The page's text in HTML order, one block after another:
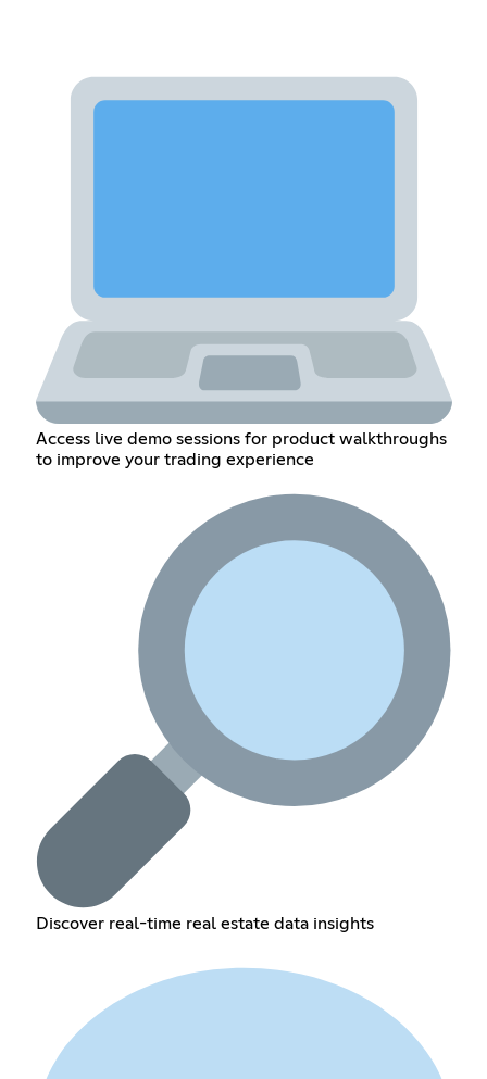
Access live demo sessions for product walkthroughs
to improve your trading experience
Discover real-time real estate data insights